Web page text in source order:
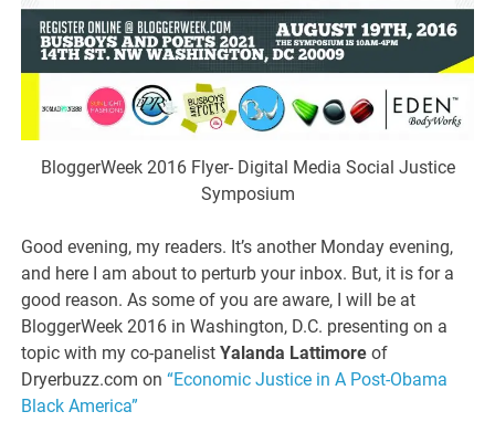
BloggerWeek 2016 Flyer- Digital Media Social Justice
Symposium
Good evening, my readers. It’s another Monday evening,
and here I am about to perturb your inbox. But, it is for a
good reason. As some of you are aware, I will be at
BloggerWeek 2016 in Washington, D.C. presenting on a
topic with my co-panelistYalanda Lattimore of
Dryerbuzz.com on“Economic Justice in A Post-Obama
Black America”